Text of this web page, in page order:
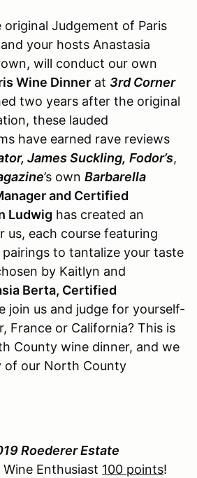
Judgement of Paris
your hosts Anastasia
will conduct our own
Wine Dinner at 3rd Corner
two years after the original
these lauded
have earned rave reviews
James Suckling, Fodor’s,
’s own Barbarella
and Certified
Ludwig has created an
us, each course featuring
to tantalize your taste
by Kaitlyn and
Berta, Certified
join us and judge for yourself-
France or California? This is
County wine dinner, and we
of our North County
Roederer Estate
Wine Enthusiast 100 points!